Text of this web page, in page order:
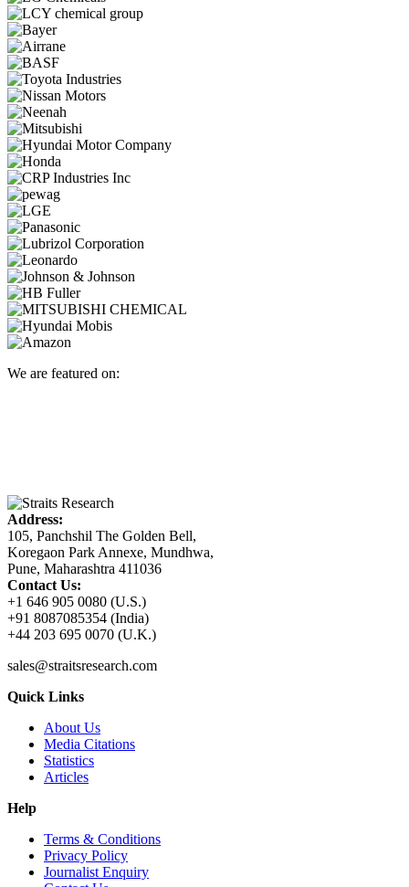
We are featured on:
Address:
105, Panchshil The Golden Bell,
Koregaon Park Annexe, Mundhwa,
Pune, Maharashtra 411036
Contact Us:
+1 646 905 0080 (U.S.)
+91 8087085354 (India)
+44 203 695 0070 (U.K.)
sales@straitsresearch.com
Quick Links
About Us
Media Citations
Statistics
Articles
Help
Terms & Conditions
Privacy Policy
Journalist Enquiry